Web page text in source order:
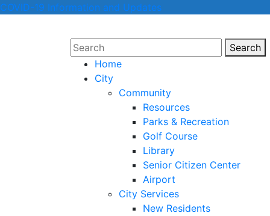
COVID-19 Information and Updates
Search
Home
City
Community
Resources
Parks & Recreation
Golf Course
Library
Senior Citizen Center
Airport
City Services
New Residents